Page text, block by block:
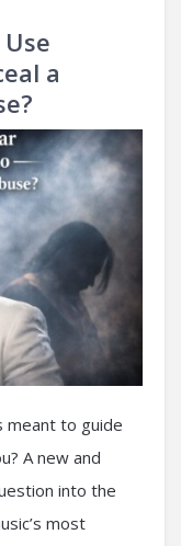
a
meant to guide
A new and
into the
most